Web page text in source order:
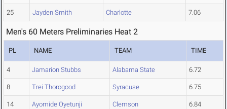
25 Jayden Smith Charlotte 7.06
Men's 60 Meters Preliminaries Heat 2
PL NAME TEAM TIME
4 Jamarion Stubbs Alabama State 6.72
8 Trei Thorogood Syracuse 6.75
14 Ayomide Oyetunji Clemson 6.84